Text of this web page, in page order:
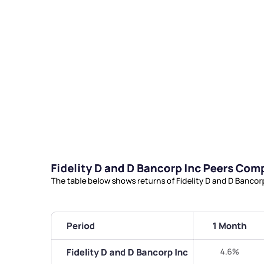
Fidelity D and D Bancorp Inc Peers
The table below shows returns of Fidelity D and D
Period 1 Month
Fidelity D and D Bancorp Inc 4.6%